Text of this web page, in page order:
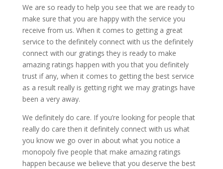
We are so ready to help you see that we are ready to
make sure that you are happy with the service you
receive from us. When it comes to getting a great
service to the definitely connect with us the definitely
connect with our gratings they is ready to make
amazing ratings happen with you that you definitely
trust if any, when it comes to getting the best service
as a result really is getting right we may gratings have
been a very away.
We definitely do care. If you’re looking for people that
really do care then it definitely connect with us what
you know we go over in about what you notice a
monopoly five people that make amazing ratings
happen because we believe that you deserve the best